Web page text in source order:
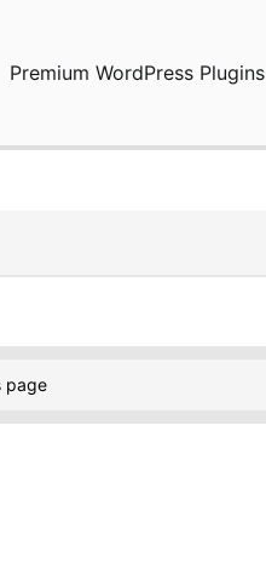
Premium WordPress Plugins
page